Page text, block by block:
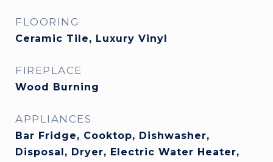
FLOORING
Ceramic Tile, Luxury Vinyl
FIREPLACE
Wood Burning
APPLIANCES
Bar Fridge, Cooktop, Dishwasher,
Disposal, Dryer, Electric Water Heater,